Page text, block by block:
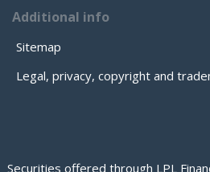
Additional info
Sitemap
Legal, privacy, copyright and
Securities offered through LPL